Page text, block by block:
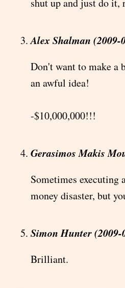
Alex Shalman (2009-
Don't want to make a
an awful idea!
-$10,000,000!!!
Gerasimos Makis
Sometimes executing
money disaster, but
Simon Hunter (2009-
Brilliant.